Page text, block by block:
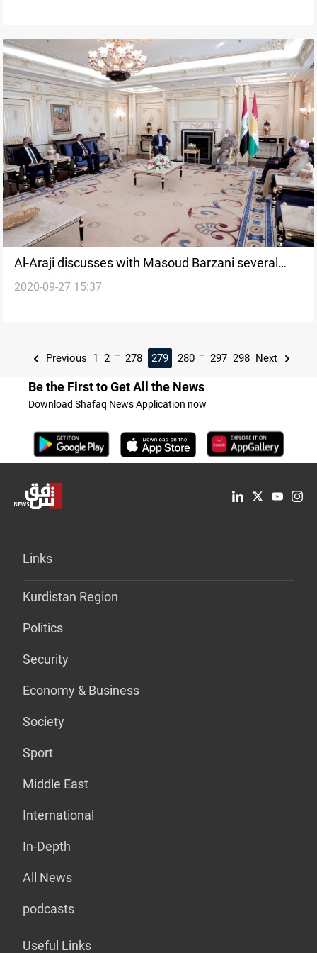
Al-Araji discusses with Masoud Barzani several
issues in Erbil
2020-09-27 15:37
Previous 1 2 ... 278 279 280 ... 297 298 Next
Be the First to Get All the News
Download Shafaq News Application now
Links
Kurdistan Region
Politics
Security
Economy & Business
Society
Sport
Middle East
International
In-Depth
All News
podcasts
Useful Links